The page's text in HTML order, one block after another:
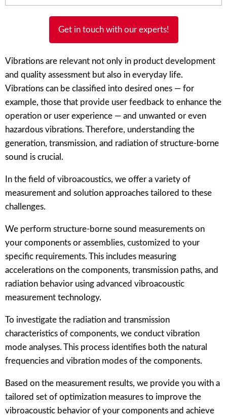
Get in touch with our experts!
Vibrations are relevant not only in product development
and quality assessment but also in everyday life.
Vibrations can be classified into desired ones — for
example, those that provide user feedback to enhance the
operation or user experience — and unwanted or even
hazardous vibrations. Therefore, understanding the
generation, transmission, and radiation of structure-borne
sound is crucial.
In the field of vibroacoustics, we offer a variety of
measurement and solution approaches tailored to these
challenges.
We perform structure-borne sound measurements on
your components or assemblies, customized to your
specific requirements. This includes measuring
accelerations on the components, transmission paths, and
radiation behavior using advanced vibroacoustic
measurement technology.
To investigate the radiation and transmission
characteristics of components, we conduct vibration
mode analyses. This process identifies both the natural
frequencies and vibration modes of the components.
Based on the measurement results, we provide you with a
tailored set of optimization measures to improve the
vibroacoustic behavior of your components and achieve